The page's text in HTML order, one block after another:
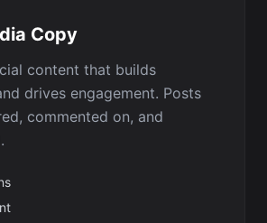
Copy
content that builds
drives engagement. Posts
commented on, and